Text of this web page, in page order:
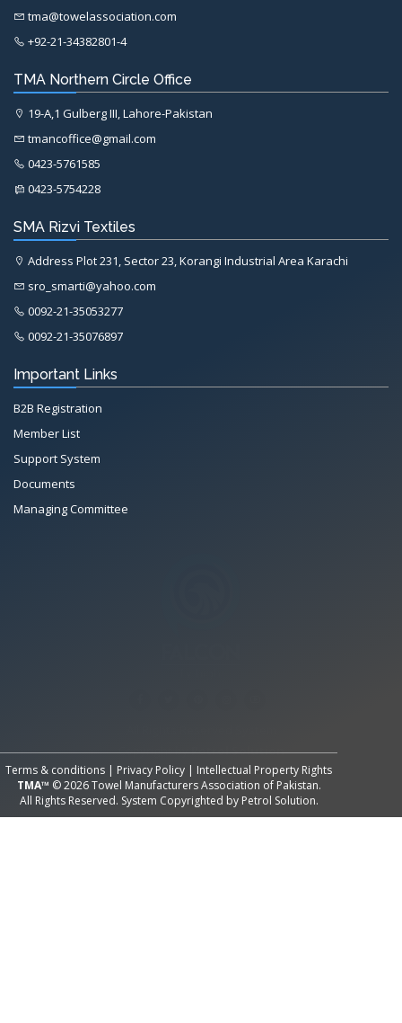
tma@towelassociation.com
+92-21-34382801-4
TMA Northern Circle Office
19-A,1 Gulberg III, Lahore-Pakistan
tmancoffice@gmail.com
0423-5761585
0423-5754228
SMA Rizvi Textiles
Address Plot 231, Sector 23, Korangi Industrial Area Karachi
sro_smarti@yahoo.com
0092-21-35053277
0092-21-35076897
Important Links
B2B Registration
Member List
Support System
Documents
Managing Committee
Terms & conditions | Privacy Policy | Intellectual Property Rights
TMA™ © 2026 Towel Manufacturers Association of Pakistan.
All Rights Reserved. System Copyrighted by Petrol Solution.